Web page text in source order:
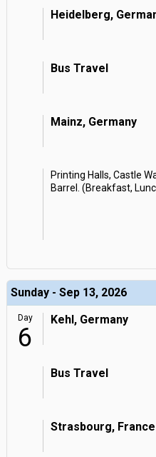
Heidelberg,
Bus Travel
Mainz, Germany
Printing Halls, Castle
Barrel. (Breakfast,
Sunday - Sep 13, 2026
Day
6
Kehl, Germany
Bus Travel
Strasbourg, France